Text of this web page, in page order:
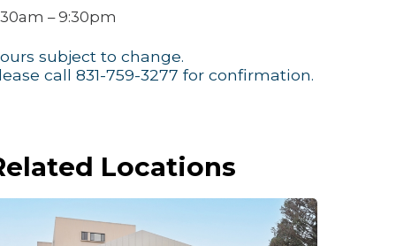
– 9:30pm
subject to change.
call 831-759-3277 for confirmation.
Locations